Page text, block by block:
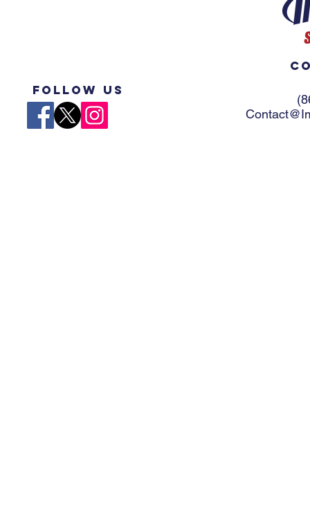
Follow US